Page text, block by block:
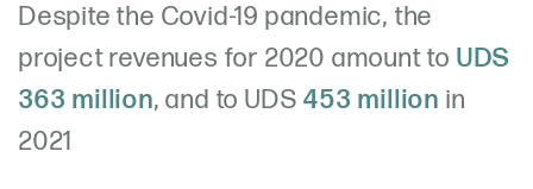
Despite the Covid-19 pandemic, the
project revenues for 2020 amount to UDS
363 million, and to UDS453 million in
2021